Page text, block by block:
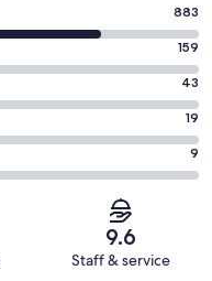
883
159
43
19
9
9.6
Staff & service